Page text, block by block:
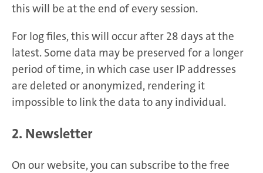
this will be at the end of every session.
For log files, this will occur after 28 days at the
latest. Some data may be preserved for a longer
period of time, in which case user IP addresses
are deleted or anonymized, rendering it
impossible to link the data to any individual.
2. Newsletter
On our website, you can subscribe to the free